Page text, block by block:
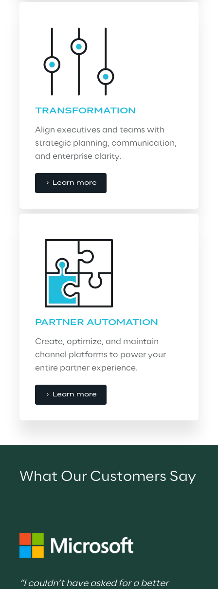
TRANSFORMATION
Align executives and teams with
strategic planning, communication,
and enterprise clarity.
Learn more
PARTNER AUTOMATION
Create, optimize, and maintain
channel platforms to power your
entire partner experience.
Learn more
What Our Customers Say
“I couldn’t have asked for a better